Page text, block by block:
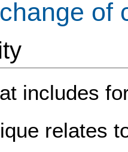
of
includes
relates